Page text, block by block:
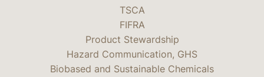
TSCA
FIFRA
Product Stewardship
Hazard Communication, GHS
Biobased and Sustainable Chemicals